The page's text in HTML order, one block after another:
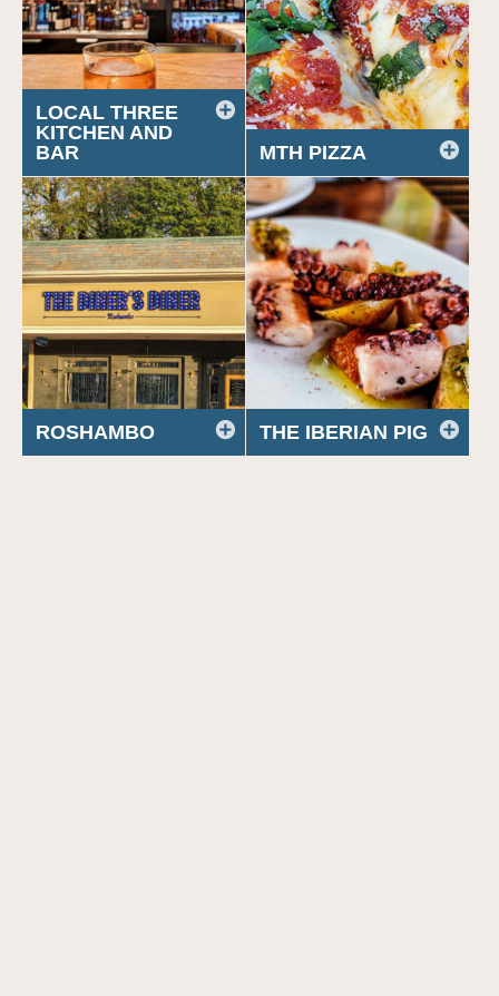
LOCAL THREE
KITCHEN AND
BAR
MTH PIZZA
ROSHAMBO THE IBERIAN PIG